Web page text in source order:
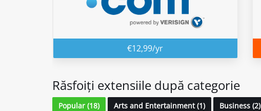
€12,99/yr
Răsfoiți extensiile după categorie
Popular (18) Arts and Entertainment (1) Business (2)